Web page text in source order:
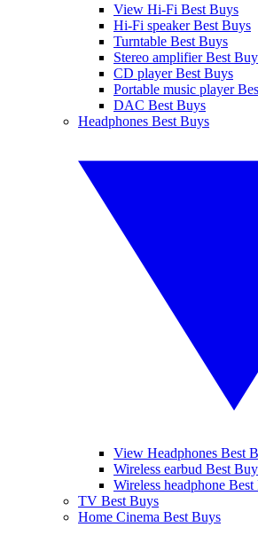
View Hi-Fi Best Buys
Hi-Fi speaker Best Buys
Turntable Best Buys
Stereo amplifier Best
CD player Best Buys
Portable music player
DAC Best Buys
Headphones Best Buys
View Headphones Best
Wireless earbud Best
Wireless headphone
TV Best Buys
Home Cinema Best Buys